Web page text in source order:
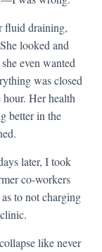
fluid draining,
looked and
even wanted
was closed
Her health
better in the
later, I took
co-workers
to not charging
like never